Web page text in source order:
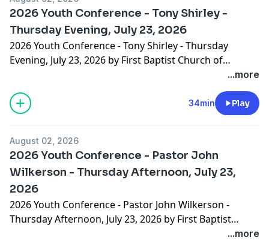
2026 Youth Conference - Tony Shirley -
Thursday Evening, July 23, 2026
2026 Youth Conference - Tony Shirley - Thursday
Evening, July 23, 2026 by First Baptist Church of
...more
34min Play
August 02, 2026
2026 Youth Conference - Pastor John
Wilkerson - Thursday Afternoon, July 23,
2026
2026 Youth Conference - Pastor John Wilkerson -
Thursday Afternoon, July 23, 2026 by First Baptist
...more